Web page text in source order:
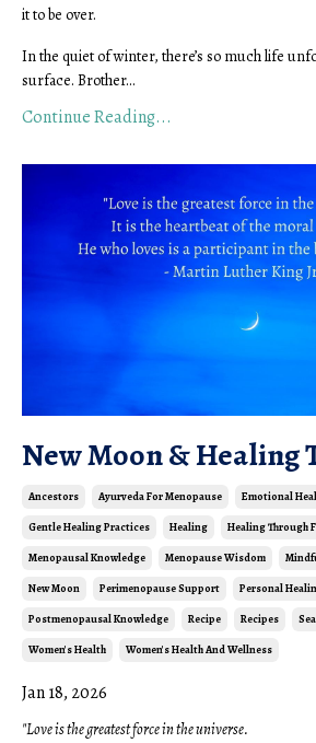
it to be over.
In the quiet of winter, there’s so much life
surface. Brother...
Continue Reading...
New Moon & Healing
Ancestors Ayurveda For Menopause Emotional
Gentle Healing Practices Healing Healing Through
Menopausal Knowledge Menopause Wisdom
New Moon Perimenopause Support Personal
Postmenopausal Knowledge Recipe Recipes
Women's Health Women's Health And Wellness
Jan 18, 2026
"Love is the greatest force in the universe.